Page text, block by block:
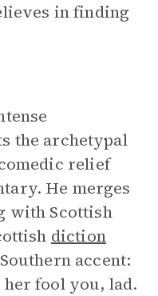
in finding
the archetypal
relief
He merges
with Scottish
diction
accent:
her fool you, lad.